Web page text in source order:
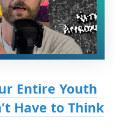
Entire Youth
Have to Think